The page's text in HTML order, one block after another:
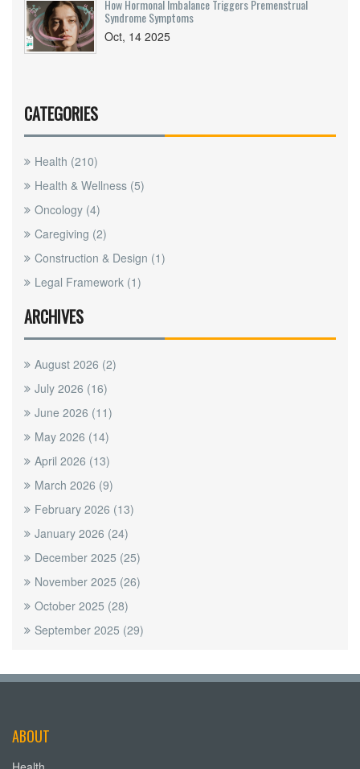
How Hormonal Imbalance Triggers Premenstrual
Syndrome Symptoms
Oct, 14 2025
CATEGORIES
Health (210)
Health & Wellness (5)
Oncology (4)
Caregiving (2)
Construction & Design (1)
Legal Framework (1)
ARCHIVES
August 2026 (2)
July 2026 (16)
June 2026 (11)
May 2026 (14)
April 2026 (13)
March 2026 (9)
February 2026 (13)
January 2026 (24)
December 2025 (25)
November 2025 (26)
October 2025 (28)
September 2025 (29)
ABOUT